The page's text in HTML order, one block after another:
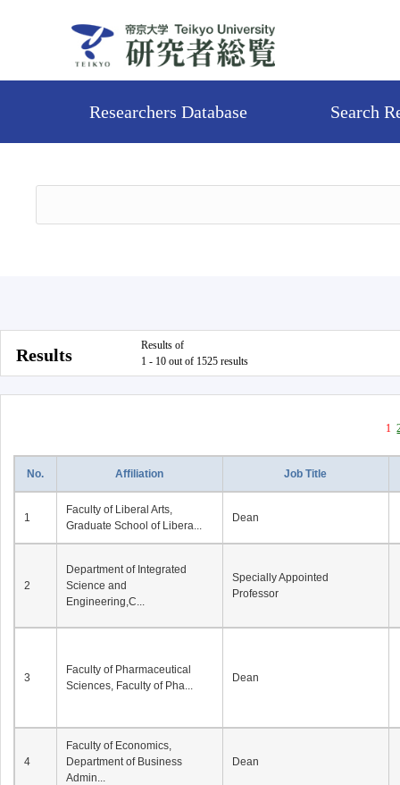
Researchers Database Search
Results
Results of
1 - 10 out of 1525 results
1
No. Affiliation Job Title
1
Faculty of Liberal Arts,
Graduate School of Libera...
Dean
2
Department of Integrated
Science and
Engineering,C...
Specially Appointed
Professor
3
Faculty of Pharmaceutical
Sciences, Faculty of Pha...
Dean
4
Faculty of Economics,
Department of Business
Admin...
Dean